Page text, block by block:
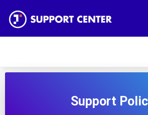
Support